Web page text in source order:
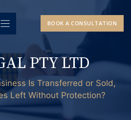
BOOK A CONSULTATION
PTY LTD
Is Transferred or Sold,
Left Without Protection?